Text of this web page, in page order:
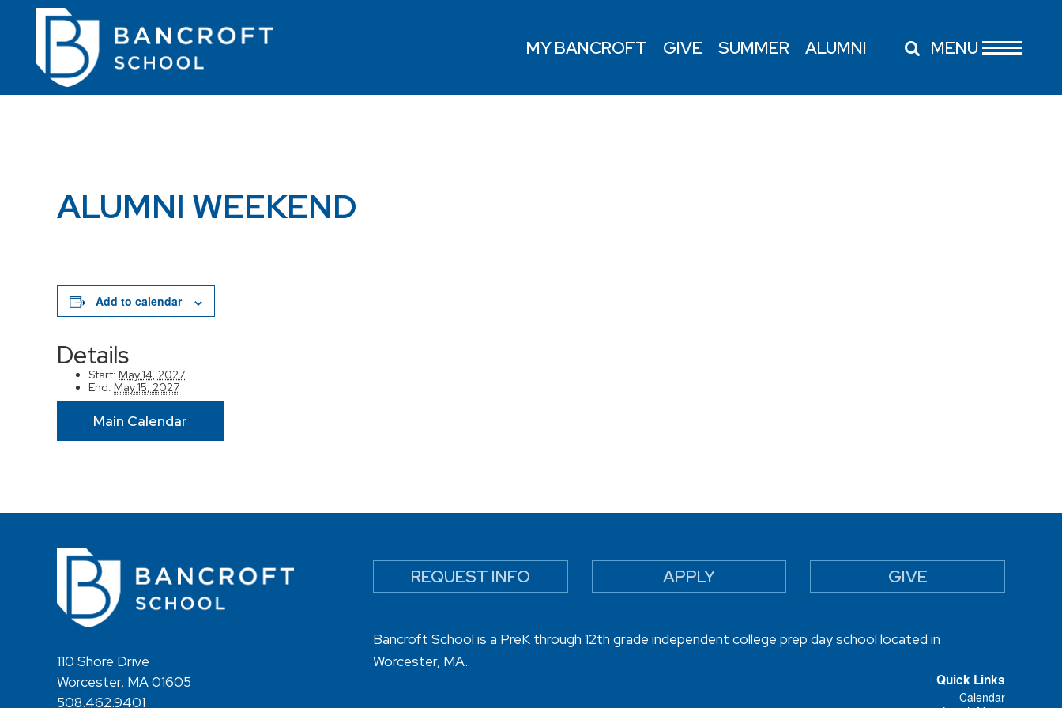
MY BANCROFT GIVE SUMMER ALUMNI MENU
ALUMNI WEEKEND
Add to calendar
Details
Start: May 14, 2027
End: May 15, 2027
Main Calendar
110 Shore Drive
Worcester, MA 01605
508.462.9401
REQUEST INFO APPLY GIVE
Bancroft School is a PreK through 12th grade independent college prep day school located in
Worcester, MA.
Quick Links
Calendar